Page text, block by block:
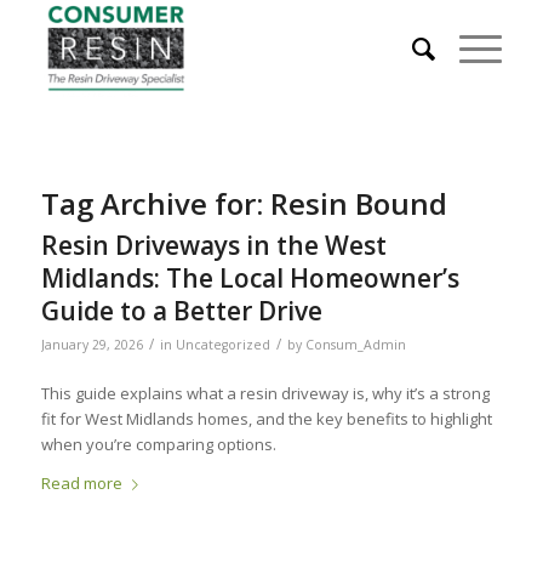
Tag Archive for: Resin Bound
Resin Driveways in the West
Midlands: The Local Homeowner’s
Guide to a Better Drive
January 29, 2026 / in Uncategorized / by Consum_Admin
This guide explains what a resin driveway is, why it’s a strong
fit for West Midlands homes, and the key benefits to highlight
when you’re comparing options.
Read more